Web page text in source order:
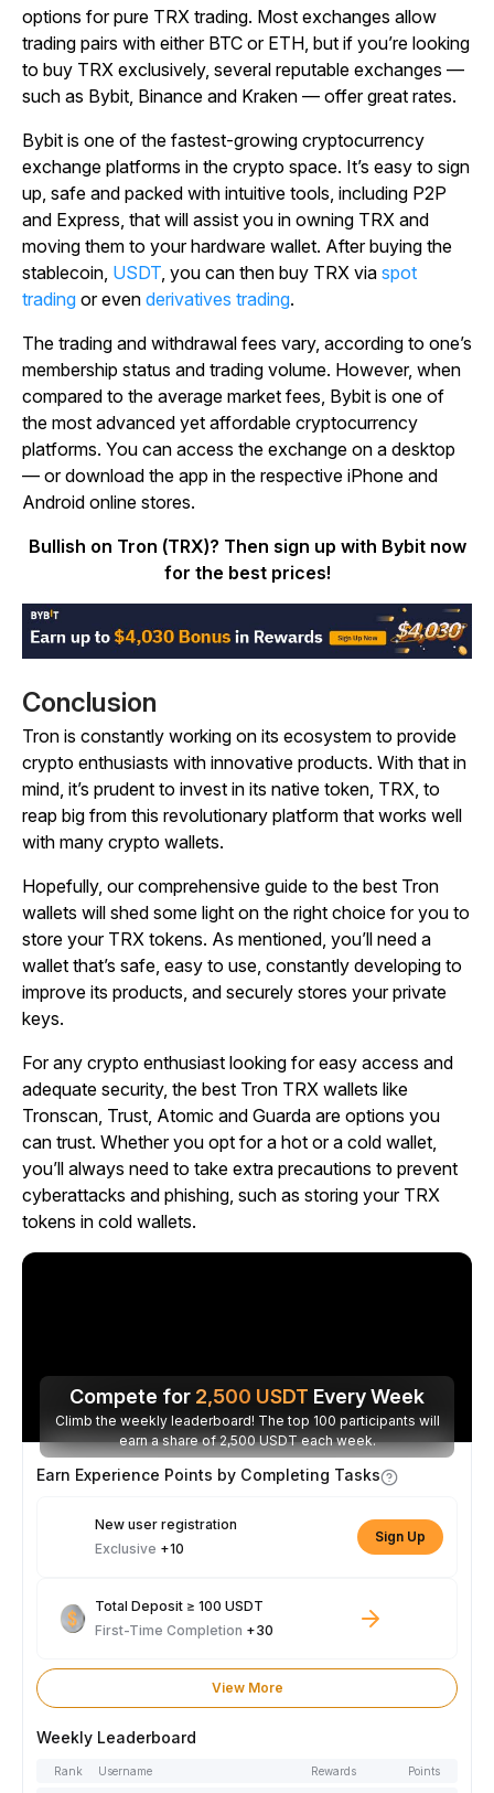
options for pure TRX trading. Most exchanges allow
trading pairs with either BTC or ETH, but if you’re looking
to buy TRX exclusively, several reputable exchanges —
such as Bybit, Binance and Kraken — offer great rates.
Bybit is one of the fastest-growing cryptocurrency
exchange platforms in the crypto space. It’s easy to sign
up, safe and packed with intuitive tools, including P2P
and Express, that will assist you in owning TRX and
moving them to your hardware wallet. After buying the
stablecoin, USDT , you can then buy TRX via spot
trading or even derivatives trading.
The trading and withdrawal fees vary, according to one’s
membership status and trading volume. However, when
compared to the average market fees, Bybit is one of
the most advanced yet affordable cryptocurrency
platforms. You can access the exchange on a desktop
— or download the app in the respective iPhone and
Android online stores.
Bullish on Tron (TRX)? Then sign up with Bybit now
for the best prices!
Conclusion
Tron is constantly working on its ecosystem to provide
crypto enthusiasts with innovative products. With that in
mind, it’s prudent to invest in its native token, TRX, to
reap big from this revolutionary platform that works well
with many crypto wallets.
Hopefully, our comprehensive guide to the best Tron
wallets will shed some light on the right choice for you to
store your TRX tokens. As mentioned, you’ll need a
wallet that’s safe, easy to use, constantly developing to
improve its products, and securely stores your private
keys.
For any crypto enthusiast looking for easy access and
adequate security, the best Tron TRX wallets like
Tronscan, Trust, Atomic and Guarda are options you
can trust. Whether you opt for a hot or a cold wallet,
you’ll always need to take extra precautions to prevent
cyberattacks and phishing, such as storing your TRX
tokens in cold wallets.
Compete for 2,500 USDT Every Week
Climb the weekly leaderboard! The top 100 participants will
earn a share of 2,500 USDT each week.
Earn Experience Points by Completing Tasks
New user registration
Exclusive +10
Sign Up
Total Deposit ≥ 100 USDT
First-Time Completion +30
View More
Weekly Leaderboard
Rank Username Rewards Points